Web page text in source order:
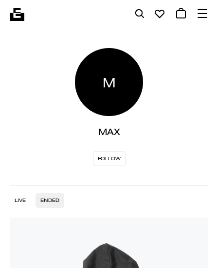
M
MAX
FOLLOW
LIVE ENDED